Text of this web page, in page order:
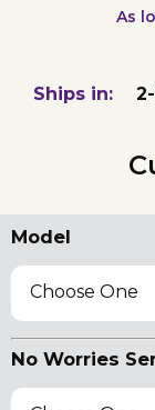
As
Ships in:
Model
Choose One
No Worries